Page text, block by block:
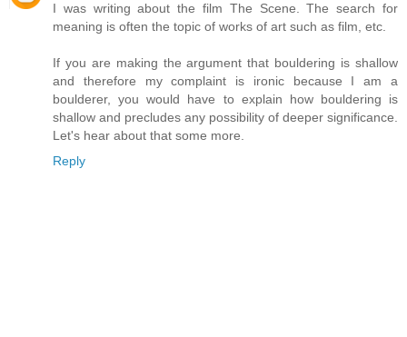
I was writing about the film The Scene. The search for
meaning is often the topic of works of art such as film, etc.
If you are making the argument that bouldering is shallow
and therefore my complaint is ironic because I am a
boulderer, you would have to explain how bouldering is
shallow and precludes any possibility of deeper significance.
Let's hear about that some more.
Reply